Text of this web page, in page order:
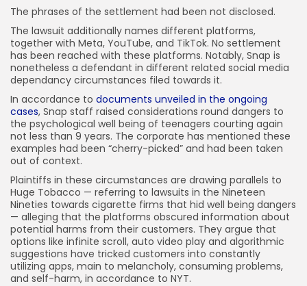
The phrases of the settlement had been not disclosed.
The lawsuit additionally names different platforms,
together with Meta, YouTube, and TikTok. No settlement
has been reached with these platforms. Notably, Snap is
nonetheless a defendant in different related social media
dependancy circumstances filed towards it.
In accordance to documents unveiled in the ongoing
cases, Snap staff raised considerations round dangers to
the psychological well being of teenagers courting again
not less than 9 years. The corporate has mentioned these
examples had been “cherry-picked” and had been taken
out of context.
Plaintiffs in these circumstances are drawing parallels to
Huge Tobacco — referring to lawsuits in the Nineteen
Nineties towards cigarette firms that hid well being dangers
— alleging that the platforms obscured information about
potential harms from their customers. They argue that
options like infinite scroll, auto video play and algorithmic
suggestions have tricked customers into constantly
utilizing apps, main to melancholy, consuming problems,
and self-harm, in accordance to NYT.